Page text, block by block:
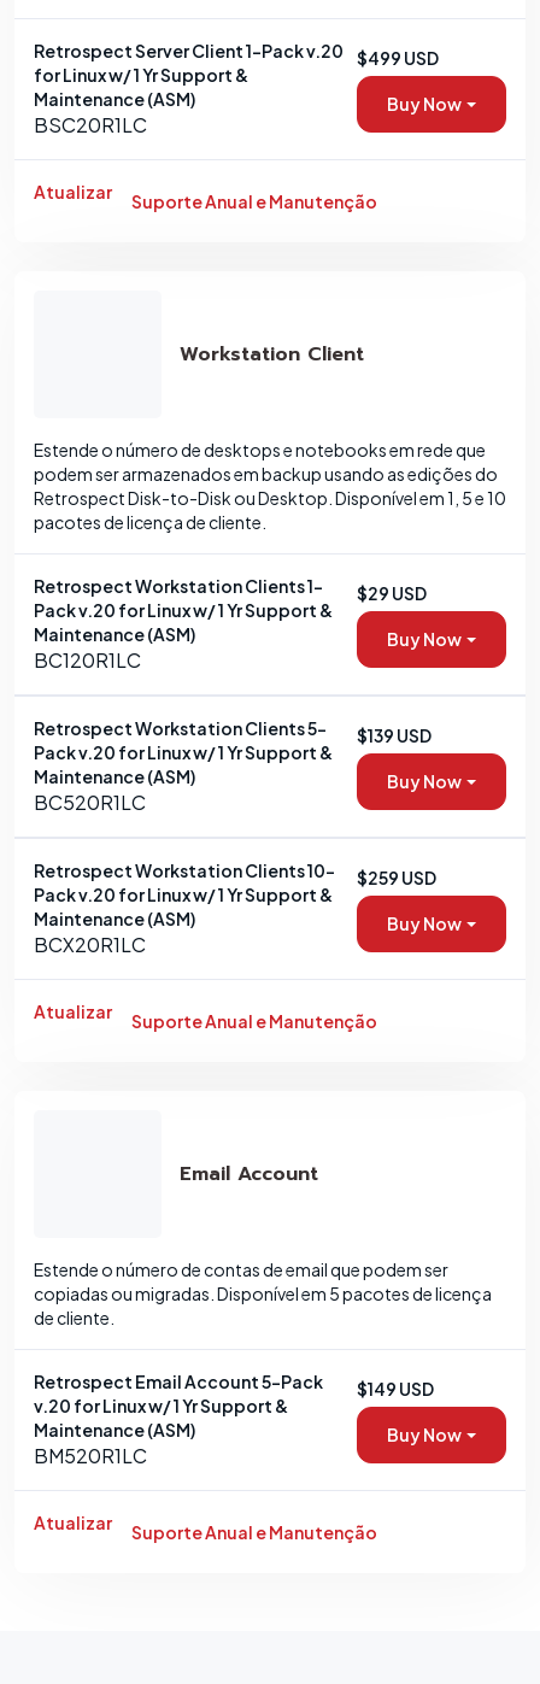
Retrospect Server Client 1-Pack v.20
for Linux w/ 1 Yr Support &
Maintenance (ASM)
BSC20R1LC
$499 USD
Buy Now
Atualizar Suporte Anual e Manutenção
Workstation Client
Estende o número de desktops e notebooks em rede que
podem ser armazenados em backup usando as edições do
Retrospect Disk-to-Disk ou Desktop. Disponível em 1, 5 e 10
pacotes de licença de cliente.
Retrospect Workstation Clients 1-
Pack v.20 for Linux w/ 1 Yr Support &
Maintenance (ASM)
BC120R1LC
$29 USD
Buy Now
Retrospect Workstation Clients 5-
Pack v.20 for Linux w/ 1 Yr Support &
Maintenance (ASM)
BC520R1LC
$139 USD
Buy Now
Retrospect Workstation Clients 10-
Pack v.20 for Linux w/ 1 Yr Support &
Maintenance (ASM)
BCX20R1LC
$259 USD
Buy Now
Atualizar Suporte Anual e Manutenção
Email Account
Estende o número de contas de email que podem ser
copiadas ou migradas. Disponível em 5 pacotes de licença
de cliente.
Retrospect Email Account 5-Pack
v.20 for Linux w/ 1 Yr Support &
Maintenance (ASM)
BM520R1LC
$149 USD
Buy Now
Atualizar Suporte Anual e Manutenção